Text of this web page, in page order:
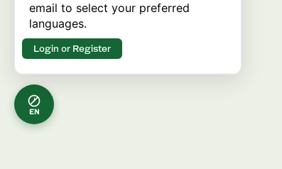
EN
email to select your preferred
languages.
Login or Register